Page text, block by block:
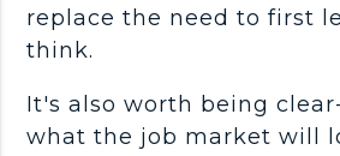
replace the need to first
think.
It's also worth being
what the job market will